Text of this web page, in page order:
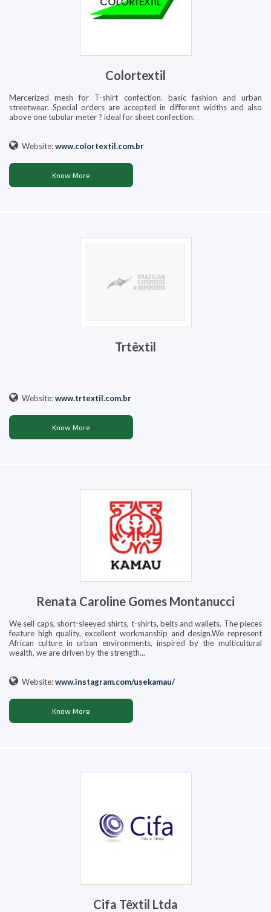
Colortextil
Mercerized mesh for T-shirt confection. basic fashion and urban
streetwear. Special orders are accepted in different widths and also
above one tubular meter ? ideal for sheet confection.
Website:www.colortextil.com.br
Know More
Trtêxtil
Website:www.trtextil.com.br
Know More
Renata Caroline Gomes Montanucci
We sell caps, short-sleeved shirts, t-shirts, belts and wallets. The pieces
feature high quality, excellent workmanship and design.We represent
African culture in urban environments, inspired by the multicultural
wealth, we are driven by the strength...
Website:www.instagram.com/usekamau/
Know More
Cifa Têxtil Ltda